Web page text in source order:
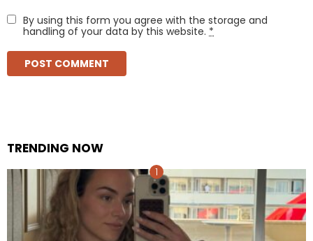
By using this form you agree with the storage and
handling of your data by this website. *
TRENDING NOW